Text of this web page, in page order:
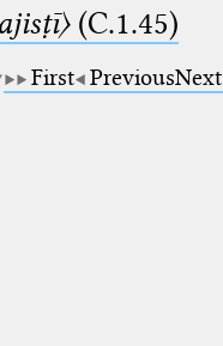
(C.1.45)
First PreviousNext